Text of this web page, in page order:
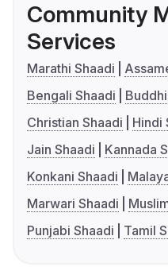
Community
Services
Marathi Shaadi
Bengali Shaadi
Christian Shaadi
Hindi
Jain Shaadi
Kannada
Konkani Shaadi
Marwari Shaadi
Punjabi Shaadi
Tamil